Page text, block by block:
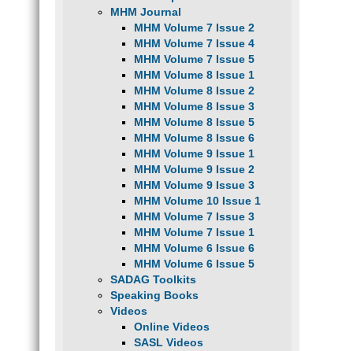
MHM Journal
MHM Volume 7 Issue 2
MHM Volume 7 Issue 4
MHM Volume 7 Issue 5
MHM Volume 8 Issue 1
MHM Volume 8 Issue 2
MHM Volume 8 Issue 3
MHM Volume 8 Issue 5
MHM Volume 8 Issue 6
MHM Volume 9 Issue 1
MHM Volume 9 Issue 2
MHM Volume 9 Issue 3
MHM Volume 10 Issue 1
MHM Volume 7 Issue 3
MHM Volume 7 Issue 1
MHM Volume 6 Issue 6
MHM Volume 6 Issue 5
SADAG Toolkits
Speaking Books
Videos
Online Videos
SASL Videos